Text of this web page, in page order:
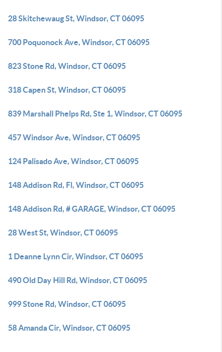
28 Skitchewaug St, Windsor, CT 06095
700 Poquonock Ave, Windsor, CT 06095
823 Stone Rd, Windsor, CT 06095
318 Capen St, Windsor, CT 06095
839 Marshall Phelps Rd, Ste 1, Windsor, CT 06095
457 Windsor Ave, Windsor, CT 06095
124 Palisado Ave, Windsor, CT 06095
148 Addison Rd, Fl, Windsor, CT 06095
148 Addison Rd, # GARAGE, Windsor, CT 06095
28 West St, Windsor, CT 06095
1 Deanne Lynn Cir, Windsor, CT 06095
490 Old Day Hill Rd, Windsor, CT 06095
999 Stone Rd, Windsor, CT 06095
58 Amanda Cir, Windsor, CT 06095